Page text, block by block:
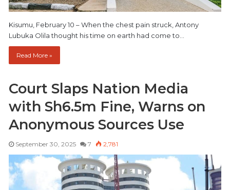
Kisumu, February 10 – When the chest pain struck, Antony
Lubuka Olila thought his time on earth had come to…
Read More »
Court Slaps Nation Media
with Sh6.5m Fine, Warns on
Anonymous Sources Use
September 30, 2025 7 2,781